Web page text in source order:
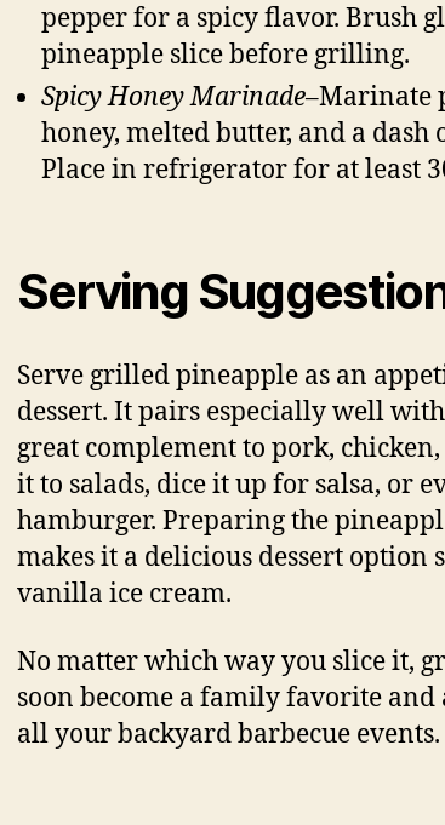
pepper for a spicy flavor. Brush
pineapple slice before grilling.
Spicy Honey Marinade–Marinate
honey, melted butter, and a dash
Place in refrigerator for at least
Serving
Serve grilled pineapple as an
dessert. It pairs especially well with
great complement to pork,
it to salads, dice it up for salsa, or
hamburger. Preparing the
makes it a delicious dessert option
vanilla ice cream.
No matter which way you slice it,
soon become a family favorite
all your backyard barbecue events.